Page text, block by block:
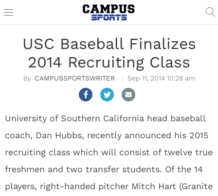
USC Baseball Finalizes
2014 Recruiting Class
CAMPUSSPORTSWRITER Sep 11, 2014 10:28 am
University of Southern California head baseball
coach, Dan Hubbs, recently announced his 2015
recruiting class which will consist of twelve true
freshmen and two transfer students. Of the 14
players, right-handed pitcher Mitch Hart (Granite